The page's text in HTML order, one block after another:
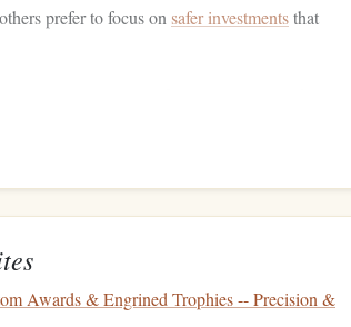
prefer to focus on safer investmentsthat
Risk
for beginninginvestorswho want to
Awards & Engrined Trophies -- Precision &